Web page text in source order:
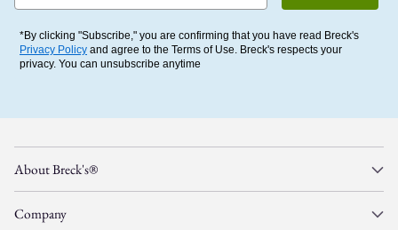
*By clicking "Subscribe," you are confirming that you have read Breck's
Privacy Policy and agree to the Terms of Use. Breck's respects your
privacy. You can unsubscribe anytime
About Breck's®
Company